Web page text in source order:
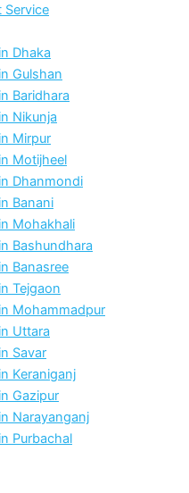
Service
Dhaka
Gulshan
Baridhara
Nikunja
Mirpur
Motijheel
Dhanmondi
Banani
Mohakhali
Bashundhara
Banasree
Tejgaon
Mohammadpur
Uttara
Savar
Keraniganj
Gazipur
Narayanganj
Purbachal